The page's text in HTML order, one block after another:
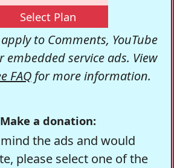
Select Plan
to Comments, YouTube
embedded service ads. View
FAQfor more information.
Make a donation:
the ads and would
please select one of the